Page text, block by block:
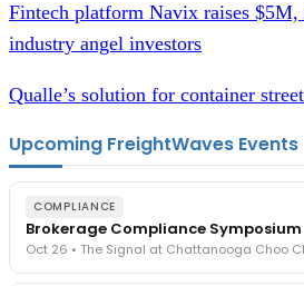
Fintech platform Navix raises $5M,
industry angel investors
Qualle’s solution for container
Upcoming FreightWaves Events
COMPLIANCE
Brokerage Compliance Symposium
Oct 26 • The Signal at Chattanooga Choo